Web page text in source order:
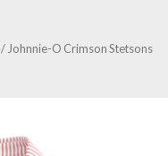
/ Johnnie-O Crimson Stetsons